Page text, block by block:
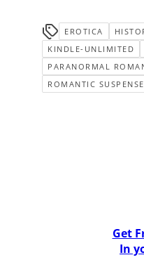
EROTICA
KINDLE-UNLIMITED
PARANORMAL
ROMANTIC SUSPENSE
Get
In